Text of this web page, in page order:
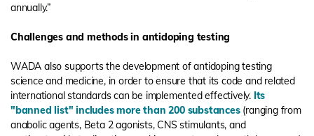
annually.”
Challenges and methods in antidoping testing
WADA also supports the development of antidoping testing
science and medicine, in order to ensure that its code and related
international standards can be implemented effectively. Its
"banned list" includes more than 200 substances(ranging from
anabolic agents, Beta 2 agonists, CNS stimulants, and